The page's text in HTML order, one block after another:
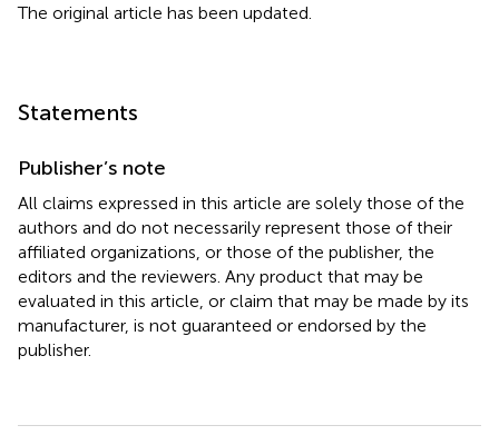
The original article has been updated.
Statements
Publisher’s note
All claims expressed in this article are solely those of the
authors and do not necessarily represent those of their
affiliated organizations, or those of the publisher, the
editors and the reviewers. Any product that may be
evaluated in this article, or claim that may be made by its
manufacturer, is not guaranteed or endorsed by the
publisher.